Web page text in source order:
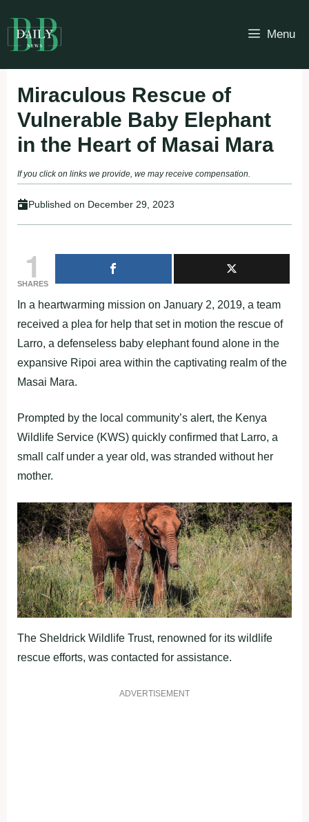
to
content
Menu
Miraculous Rescue of
Vulnerable Baby Elephant
in the Heart of Masai Mara
If you click on links we provide, we may receive compensation.
Published on December 29, 2023
1
SHARES
In a heartwarming mission on January 2, 2019, a team
received a plea for help that set in motion the rescue of
Larro, a defenseless baby elephant found alone in the
expansive Ripoi area within the captivating realm of the
Masai Mara.
Prompted by the local community’s alert, the Kenya
Wildlife Service (KWS) quickly confirmed that Larro, a
small calf under a year old, was stranded without her
mother.
The Sheldrick Wildlife Trust, renowned for its wildlife
rescue efforts, was contacted for assistance.
ADVERTISEMENT